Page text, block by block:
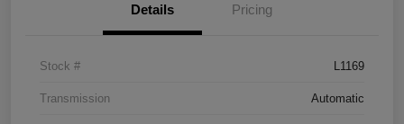
Details Pricing
Stock # L1169
Transmission Automatic